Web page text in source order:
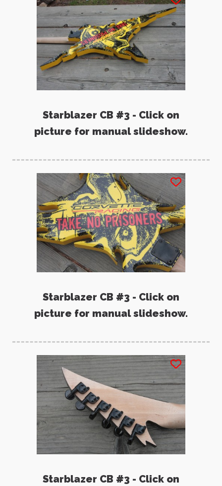
Starblazer CB #3 - Click on
picture for manual slideshow.
Starblazer CB #3 - Click on
picture for manual slideshow.
Starblazer CB #3 - Click on